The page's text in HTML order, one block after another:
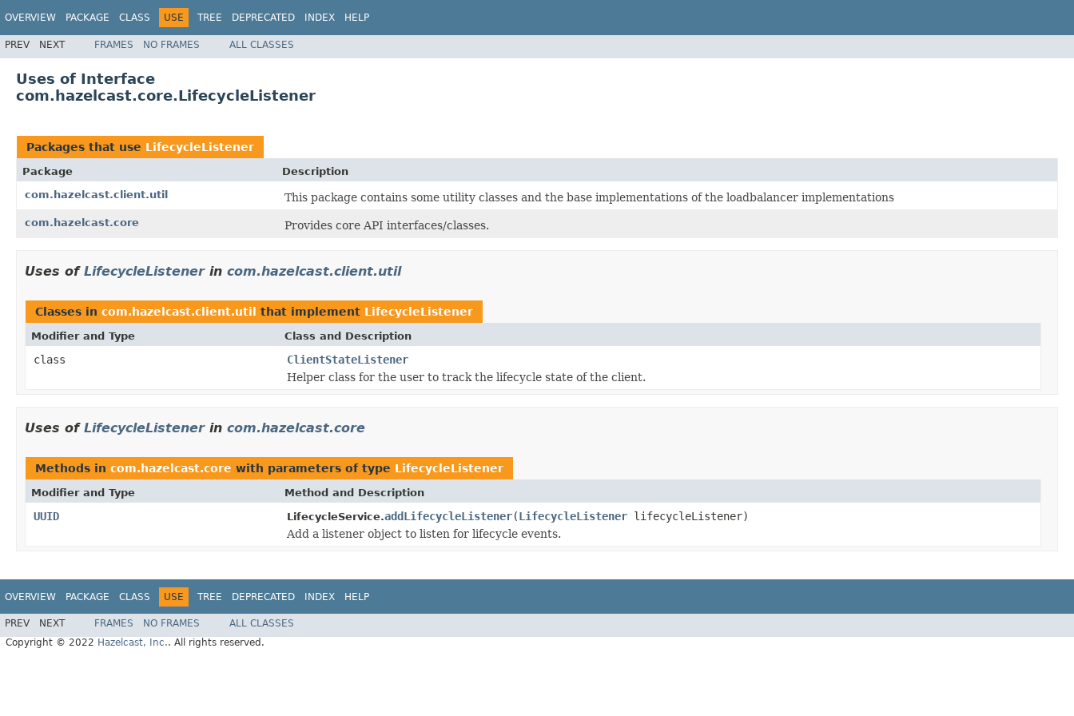
OVERVIEW PACKAGE CLASS USE TREE DEPRECATED INDEX HELP
PREV NEXT FRAMES NO FRAMES ALL CLASSES
Uses of Interface
com.hazelcast.core.LifecycleListener
Packages that use LifecycleListener
Package
Description
com.hazelcast.client.util
This package contains some utility classes and the base implementations of the loadbalancer implementations
com.hazelcast.core Provides core API interfaces/classes.
Uses of LifecycleListenerin com.hazelcast.client.util
Classes in com.hazelcast.client.util that implement LifecycleListener
Modifier and Type Class and Description
class
ClientStateListener
Helper class for the user to track the lifecycle state of the client.
Uses of LifecycleListenerin com.hazelcast.core
Methods in com.hazelcast.core with parameters of type LifecycleListener
Modifier and Type Method and Description
UUID LifecycleService.addLifecycleListener(LifecycleListener lifecycleListener)
Add a listener object to listen for lifecycle events.
OVERVIEW PACKAGE CLASS USE TREE DEPRECATED INDEX HELP
PREV NEXT FRAMES NO FRAMES
ALL CLASSES
Copyright © 2022 Hazelcast, Inc.. All rights reserved.